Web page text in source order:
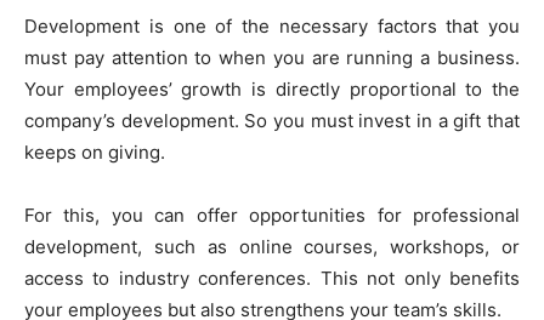
Development is one of the necessary factors that you
must pay attention to when you are running a business.
Your employees’ growth is directly proportional to the
company’s development. So you must invest in a gift that
keeps on giving.
For this, you can offer opportunities for professional
development, such as online courses, workshops, or
access to industry conferences. This not only benefits
your employees but also strengthens your team’s skills.